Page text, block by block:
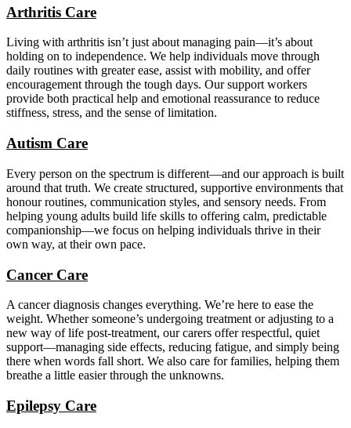
Arthritis Care
Living with arthritis isn’t just about managing pain—it’s about
holding on to independence. We help individuals move through
daily routines with greater ease, assist with mobility, and offer
encouragement through the tough days. Our support workers
provide both practical help and emotional reassurance to reduce
stiffness, stress, and the sense of limitation.
Autism Care
Every person on the spectrum is different—and our approach is built
around that truth. We create structured, supportive environments that
honour routines, communication styles, and sensory needs. From
helping young adults build life skills to offering calm, predictable
companionship—we focus on helping individuals thrive in their
own way, at their own pace.
Cancer Care
A cancer diagnosis changes everything. We’re here to ease the
weight. Whether someone’s undergoing treatment or adjusting to a
new way of life post-treatment, our carers offer respectful, quiet
support—managing side effects, reducing fatigue, and simply being
there when words fall short. We also care for families, helping them
breathe a little easier through the unknowns.
Epilepsy Care